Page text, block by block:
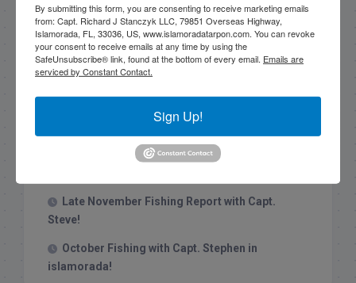
Recent Posts
1/31/26 End of January Florida Keys
Backcountry Fishing Report
Late December 2025 Fishing Report
Christmas Week hammering big redfish in
Late November Fishing Report with Capt.
Steve!
October Fishing with Capt. Stephen in
islamorada!
By submitting this form, you are consenting to receive marketing emails
from: Capt. Richard J Stanczyk LLC, 79851 Overseas Highway,
Islamorada, FL, 33036, US, www.islamoradatarpon.com. You can revoke
your consent to receive emails at any time by using the
SafeUnsubscribe® link, found at the bottom of every email. Emails are
serviced by Constant Contact.
Sign Up!